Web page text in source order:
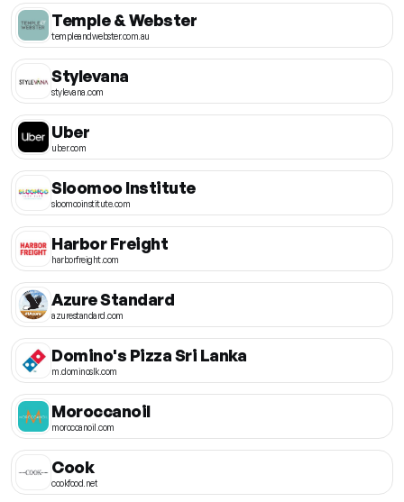
Temple & Webster
templeandwebster.com.au
Stylevana
stylevana.com
Uber
uber.com
Sloomoo Institute
sloomooinstitute.com
Harbor Freight
harborfreight.com
Azure Standard
azurestandard.com
Domino's Pizza Sri Lanka
m.dominoslk.com
Moroccanoil
moroccanoil.com
Cook
cookfood.net